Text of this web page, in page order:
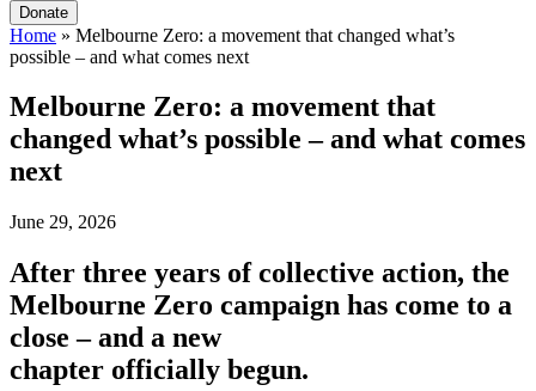
Donate
Home » Melbourne Zero: a movement that changed what’s
possible – and what comes next
Melbourne Zero: a movement that
changed what’s possible – and what comes
next
June 29, 2026
After three years of collective action, the
Melbourne Zero campaign has come to a
close – and a new
chapter officially begun.